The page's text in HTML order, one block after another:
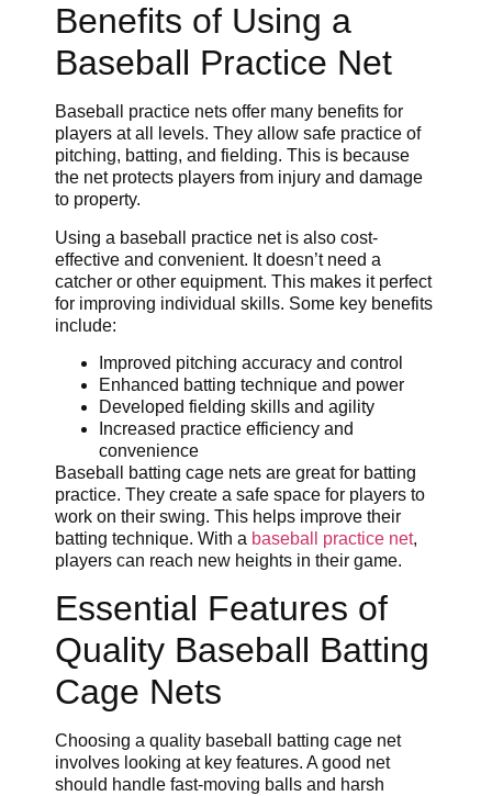
Benefits of Using a
Baseball Practice Net
Baseball practice nets offer many benefits for
players at all levels. They allow safe practice of
pitching, batting, and fielding. This is because
the net protects players from injury and damage
to property.
Using a baseball practice net is also cost-
effective and convenient. It doesn’t need a
catcher or other equipment. This makes it perfect
for improving individual skills. Some key benefits
include:
Improved pitching accuracy and control
Enhanced batting technique and power
Developed fielding skills and agility
Increased practice efficiency and
convenience
Baseball batting cage nets are great for batting
practice. They create a safe space for players to
work on their swing. This helps improve their
batting technique. With a baseball practice net,
players can reach new heights in their game.
Essential Features of
Quality Baseball Batting
Cage Nets
Choosing a quality baseball batting cage net
involves looking at key features. A good net
should handle fast-moving balls and harsh